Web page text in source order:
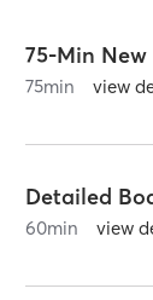
75-Min
75min view
Detailed
60min view